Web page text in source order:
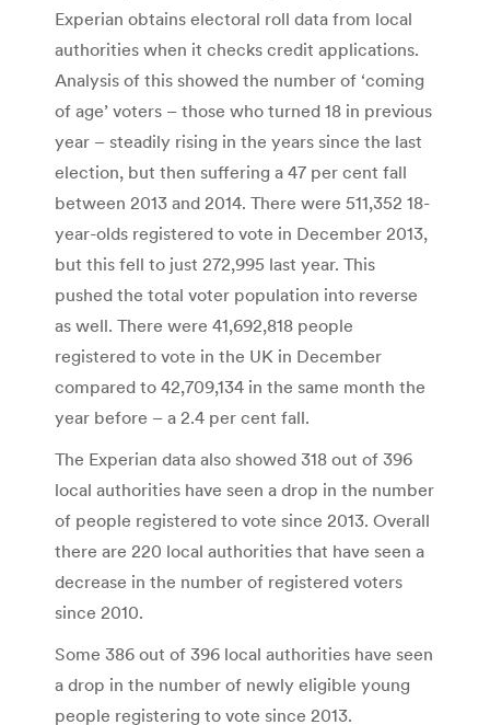
Experian obtains electoral roll data from local
authorities when it checks credit applications.
Analysis of this showed the number of ‘coming
of age’ voters – those who turned 18 in previous
year – steadily rising in the years since the last
election, but then suffering a 47 per cent fall
between 2013 and 2014. There were 511,352 18-
year-olds registered to vote in December 2013,
but this fell to just 272,995 last year. This
pushed the total voter population into reverse
as well. There were 41,692,818 people
registered to vote in the UK in December
compared to 42,709,134 in the same month the
year before – a 2.4 per cent fall.
The Experian data also showed 318 out of 396
local authorities have seen a drop in the number
of people registered to vote since 2013. Overall
there are 220 local authorities that have seen a
decrease in the number of registered voters
since 2010.
Some 386 out of 396 local authorities have seen
a drop in the number of newly eligible young
people registering to vote since 2013.